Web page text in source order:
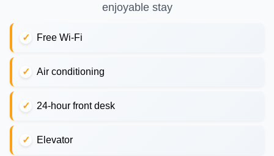
enjoyable stay
Free Wi-Fi
Air conditioning
24-hour front desk
Elevator